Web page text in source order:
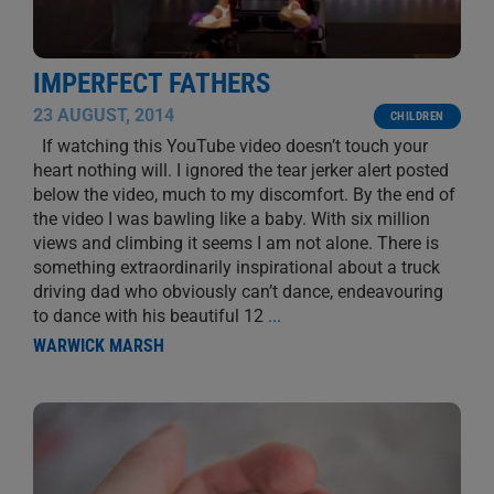
IMPERFECT FATHERS
23 AUGUST, 2014 CHILDREN
If watching this YouTube video doesn’t touch your
heart nothing will. I ignored the tear jerker alert posted
below the video, much to my discomfort. By the end of
the video I was bawling like a baby. With six million
views and climbing it seems I am not alone. There is
something extraordinarily inspirational about a truck
driving dad who obviously can’t dance, endeavouring
to dance with his beautiful 12 ...
WARWICK MARSH